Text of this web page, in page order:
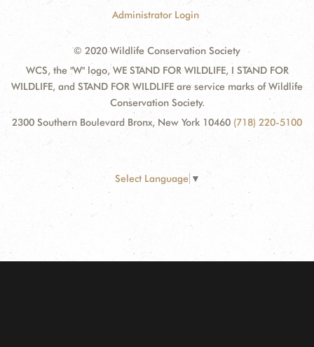
Administrator Login
© 2020 Wildlife Conservation Society
WCS, the "W" logo, WE STAND FOR WILDLIFE, I STAND FOR
WILDLIFE, and STAND FOR WILDLIFE are service marks of Wildlife
Conservation Society.
2300 Southern Boulevard Bronx, New York 10460 (718) 220-5100
Select Language ▼